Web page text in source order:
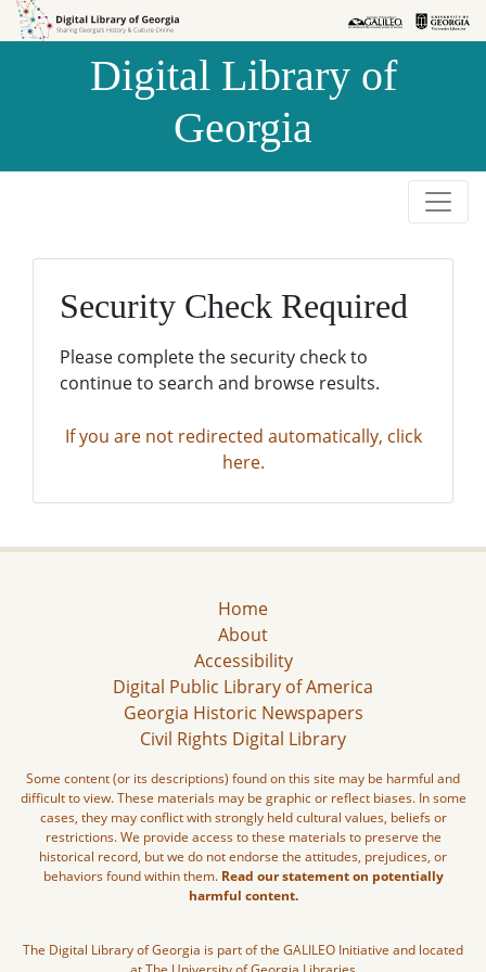
Skip to
Skip to
Digital Library of
Georgia
Security Check Required
Please complete the security check to
continue to search and browse results.
If you are not redirected automatically, click
here.
Home
About
Accessibility
Digital Public Library of America
Georgia Historic Newspapers
Civil Rights Digital Library
Some content (or its descriptions) found on this site may be harmful and
difficult to view. These materials may be graphic or reflect biases. In some
cases, they may conflict with strongly held cultural values, beliefs or
restrictions. We provide access to these materials to preserve the
historical record, but we do not endorse the attitudes, prejudices, or
behaviors found within them. Read our statement on potentially
harmful content.
The Digital Library of Georgia is part of the GALILEO Initiative and located